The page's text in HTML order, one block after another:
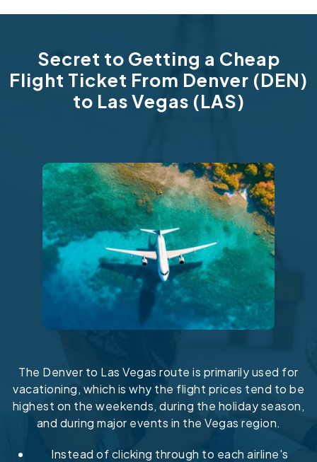
Secret to Getting a Cheap
Flight Ticket From Denver (DEN)
to Las Vegas (LAS)
The Denver to Las Vegas route is primarily used for
vacationing, which is why the flight prices tend to be
highest on the weekends, during the holiday season,
and during major events in the Vegas region.
Instead of clicking through to each airline's